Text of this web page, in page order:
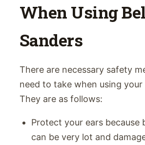
When Using
Sanders
There are necessary safety
need to take when using your
They are as follows:
Protect your ears because
can be very lot and